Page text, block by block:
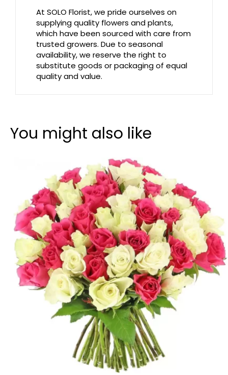
At SOLO Florist, we pride ourselves on
supplying quality flowers and plants,
which have been sourced with care from
trusted growers. Due to seasonal
availability, we reserve the right to
substitute goods or packaging of equal
quality and value.
You might also like